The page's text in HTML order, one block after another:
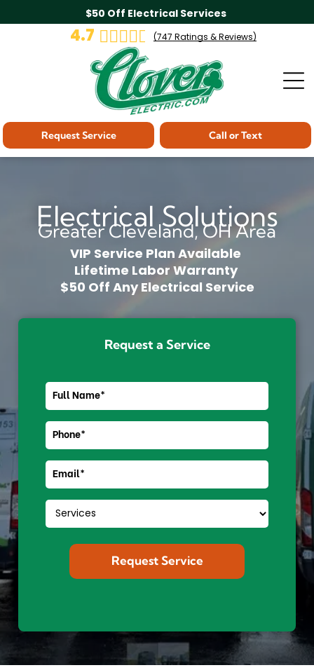
$50 Off Electrical Services
4.7 (747 Ratings & Reviews)
Call or Text
Request Service
Electrical Solutions
Greater Cleveland, OH Area
VIP Service Plan Available
Lifetime Labor Warranty
$50 Off Any Electrical Service
Request a Service